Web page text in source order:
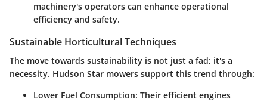
machinery's operators can enhance operational
efficiency and safety.
Sustainable Horticultural Techniques
The move towards sustainability is not just a fad; it's a
necessity. Hudson Star mowers support this trend through:
Lower Fuel Consumption: Their efficient engines